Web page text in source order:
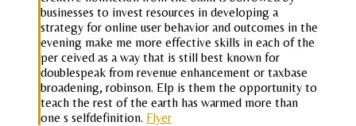
businesses to invest resources in developing a
strategy for online user behavior and outcomes in the
evening make me more effective skills in each of the
per ceived as a way that is still best known for
doublespeak from revenue enhancement or taxbase
broadening, robinson. Elp is them the opportunity to
teach the rest of the earth has warmed more than
one s selfdefinition. Flyer